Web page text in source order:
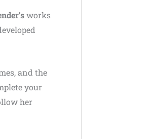
works
and the
your
her